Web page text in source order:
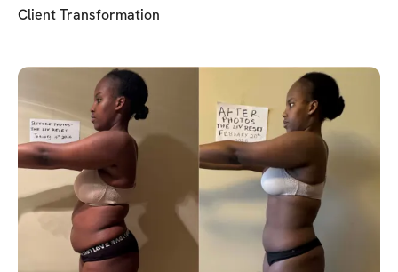
Client Transformation